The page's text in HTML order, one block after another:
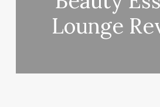
Lounge